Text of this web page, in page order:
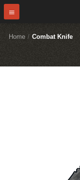
Home / Combat Knife